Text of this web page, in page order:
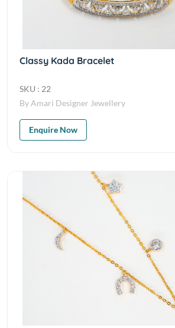
Classy Kada Bracelet
SKU : 22
By Amari Designer Jewellery
Enquire Now